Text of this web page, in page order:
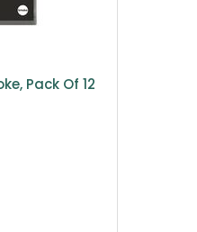
Pack Of 12